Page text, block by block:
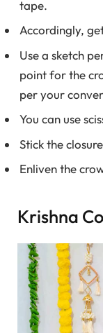
tape.
Accordingly,
Use a sketch
point for the
per your
You can use
Stick the
Enliven the
Krishna